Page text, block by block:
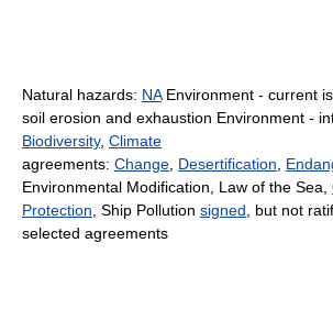
Natural hazards: NAEnvironment - current
soil erosion and exhaustion Environment -
Biodiversity, Climate
agreements: Change Desertification
Environmental Modification, Law of the Sea,
Protection , Ship Pollution signed , but not
selected agreements